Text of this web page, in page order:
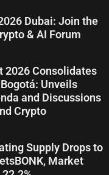
Dubai: Join the
& AI Forum
2026 Consolidates
Unveils
and Discussions
Crypto
Supply Drops to
Market